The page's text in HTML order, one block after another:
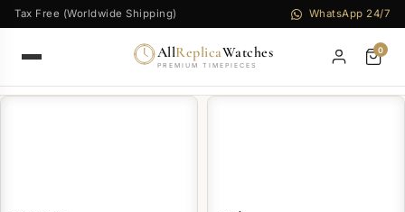
Tax Free (Worldwide Shipping) WhatsApp 24/7
AllReplicaWatches
PREMIUM TIMEPIECES
0